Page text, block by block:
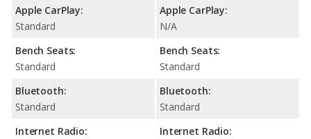
Apple CarPlay:
Standard
Bench Seats:
Standard
Bluetooth:
Standard
Internet Radio:
Apple CarPlay:
N/A
Bench Seats:
Standard
Bluetooth:
Standard
Internet Radio: